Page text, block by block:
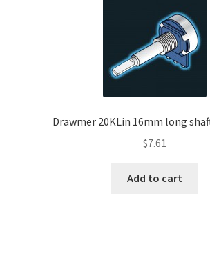
Drawmer 20KLin 16mm long
$7.61
Add to cart